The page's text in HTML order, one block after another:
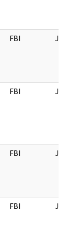
FBI
FBI
FBI
FBI